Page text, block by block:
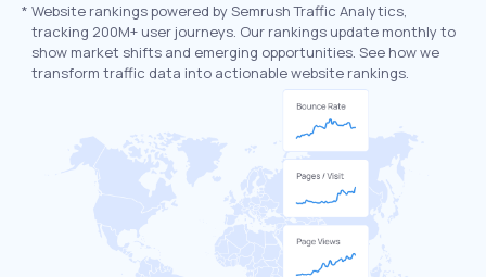
* Website rankings powered by Semrush Traffic Analytics,
tracking 200M+ user journeys. Our rankings update monthly to
show market shifts and emerging opportunities. See how we
transform traffic data into actionable website rankings.